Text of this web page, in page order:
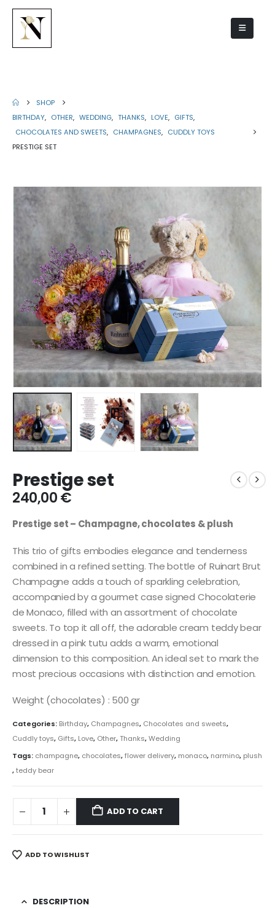
SHOP
BIRTHDAY, OTHER, WEDDING, THANKS, LOVE, GIFTS,
CHOCOLATES AND SWEETS, CHAMPAGNES, CUDDLY TOYS
PRESTIGE SET
Prestige set
240,00€
Prestige set – Champagne, chocolates & plush
This trio of gifts embodies elegance and tenderness
combined in a refined setting. The bottle of Ruinart Brut
Champagne adds a touch of sparkling celebration,
accompanied by a gourmet case signed Chocolaterie
de Monaco, filled with an assortment of chocolate
sweets. To top it all off, the adorable cream teddy bear
dressed in a pink tutu adds a warm, emotional
dimension to this composition. An ideal set to mark the
most precious occasions with distinction and emotion.
Weight (chocolates) : 500 gr
Categories: Birthday, Champagnes, Chocolates and sweets,
Cuddly toys, Gifts, Love, Other,Thanks,Wedding
Tags: champagne, chocolates,flower delivery, monaco, narmino, plush
,teddy bear
ADD TO CART
ADD TO WISHLIST
DESCRIPTION